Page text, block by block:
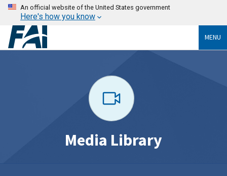
An official website of the United States government
Here's how you know
MENU
Media Library